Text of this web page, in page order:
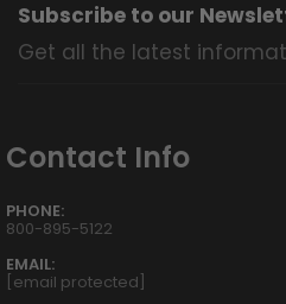
Subscribe to our
Get all the latest
Contact Info
PHONE:
800-895-5122
EMAIL:
[email protected]